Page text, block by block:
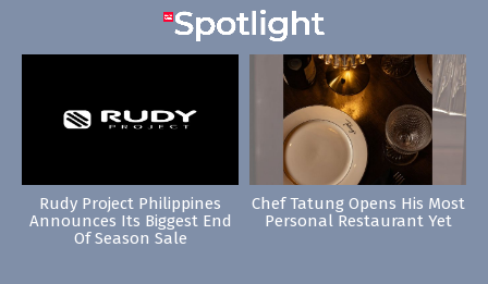
Rudy Project Philippines
Announces Its Biggest End
Of Season Sale
Chef Tatung Opens His Most
Personal Restaurant Yet